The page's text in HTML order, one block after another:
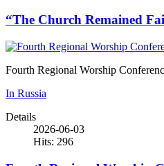
“The Church Remained
Fourth Regional Worship
In Russia
Details
2026-06-03
Hits: 296